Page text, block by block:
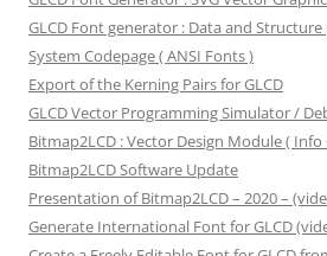
GLCD Font generator : Data and
System Codepage ( ANSI Fonts )
Export of the Kerning Pairs for GLCD
GLCD Vector Programming Simulator /
Bitmap2LCD : Vector Design Module ( Info
Bitmap2LCD Software Update
Presentation of Bitmap2LCD – 2020 –
Generate International Font for GLCD